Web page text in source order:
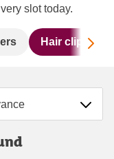
slot today.
Hair clippers